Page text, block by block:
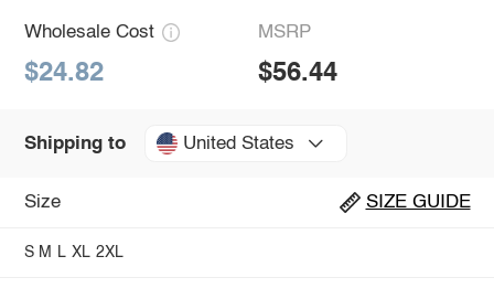
Wholesale Cost
$24.82
MSRP
$56.44
Shipping to United States
Size SIZE GUIDE
S M L XL 2XL